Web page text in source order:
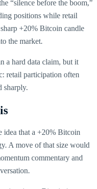
“silence before the boom,”
positions while retail
+20% Bitcoin candle
the market.
a hard data claim, but it
retail participation often
sharply.
idea that a +20% Bitcoin
A move of that size would
commentary and